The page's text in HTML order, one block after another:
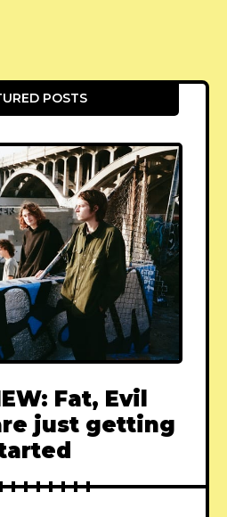
POSTS
Fat, Evil
just getting